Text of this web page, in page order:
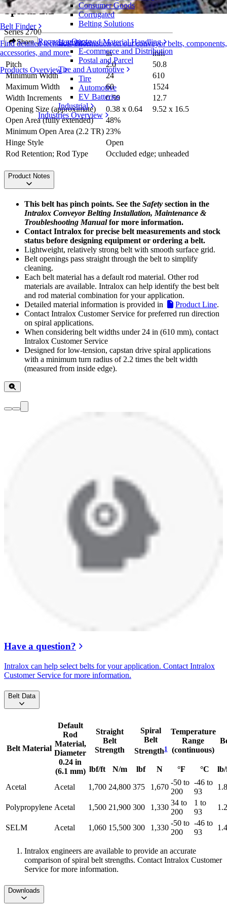
Belt Finder
Find detailed technical information on our conveyor belts, components,
accessories, and more
Products Overview
Consumer Goods
Corrugated
Belting Solutions
Logistics and Material Handling
E-commerce and Distribution
Postal and Parcel
Tire and Automotive
Tire
Automotive
EV Batteries
Industrial
Industries Overview
Spiral 2.2
Series 2700
Share Request a Quote
in
mm
Pitch
2.0
50.8
Minimum Width
24
610
Maximum Width
60
1524
Width Increments
0.50
12.7
Opening Size (approximate)
0.38 x 0.64
9.52 x 16.5
Open Area (fully extended)
48%
Minimum Open Area (2.2 TR) 23%
Hinge Style
Open
Rod Retention; Rod Type
Occluded edge; unheaded
Product Notes
This belt has pinch points. See the Safety section in the
Intralox Conveyor Belting Installation, Maintenance &
Troubleshooting Manualfor more information.
Contact Intralox for precise belt measurements and stock
status before designing equipment or ordering a belt.
Lightweight, relatively strong belt with smooth surface grid.
Belt openings pass straight through the belt to simplify
cleaning.
Each belt material has a default rod material. Other rod
materials are available. Intralox can help identify the best belt
and rod material combination for your application.
Detailed material information is provided in
Product Line.
Contact Intralox Customer Service for preferred run direction
on spiral applications.
When considering belt widths under 24 in (610 mm), contact
Intralox Customer Service
Designed for low-tension, capstan drive spiral applications
with a minimum turn radius of 2.2 times the belt width
(measured from inside edge).
Have a question?
Intralox can help select belts for your application. Contact Intralox
Customer Service for more information.
Belt Data
Belt Material
Default
Rod
Material,
Diameter
0.24 in
(6.1 mm)
Straight
Belt
Strength
Spiral
Belt
Strength1
Temperature
Range
(continuous)
lbf/ft N/m lbf N °F °C lb/
Acetal Acetal 1,700 24,800 375 1,670
-50 to
200
-46 to
93
Polypropylene Acetal 1,500 21,900 300 1,330
34 to
200
1 to
93
SELM Acetal 1,060 15,500 300 1,330
-50 to
200
-46 to
93
Intralox engineers are available to provide an accurate
comparison of spiral belt strengths. Contact Intralox Customer
Service for more information.
Downloads